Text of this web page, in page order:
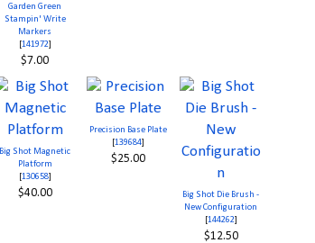
Garden Green
Stampin' Write
Markers
[141972]
$7.00
Big Shot Magnetic
Platform
[130658]
$40.00
Precision Base Plate
[139684]
$25.00
Big Shot Die Brush -
New Configuration
[144262]
$12.50